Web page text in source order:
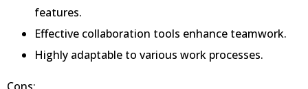
features.
Effective collaboration tools enhance teamwork.
Highly adaptable to various work processes.